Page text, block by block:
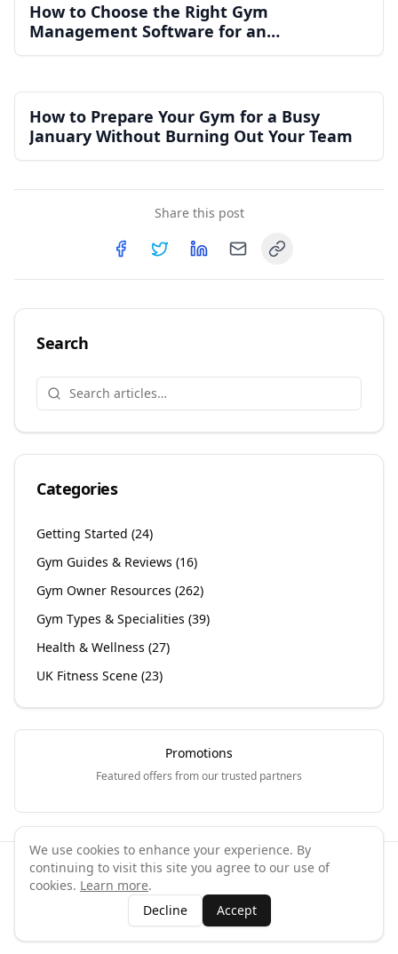
How to Choose the Right Gym
Management Software for an
Independent Gym
How to Prepare Your Gym for a Busy
January Without Burning Out Your Team
Share this post
Copy link
Search
Categories
Getting Started (24)
Gym Guides & Reviews (16)
Gym Owner Resources (262)
Gym Types & Specialities (39)
Health & Wellness (27)
UK Fitness Scene (23)
Promotions
Featured offers from our trusted partners
©2026 GymPal. All rights reserved.
ContactAboutWhy List Your Business
Claim Your Business
We use cookies to enhance your experience. By
continuing to visit this site you agree to our use of
cookies. Learn more.
Decline
Accept